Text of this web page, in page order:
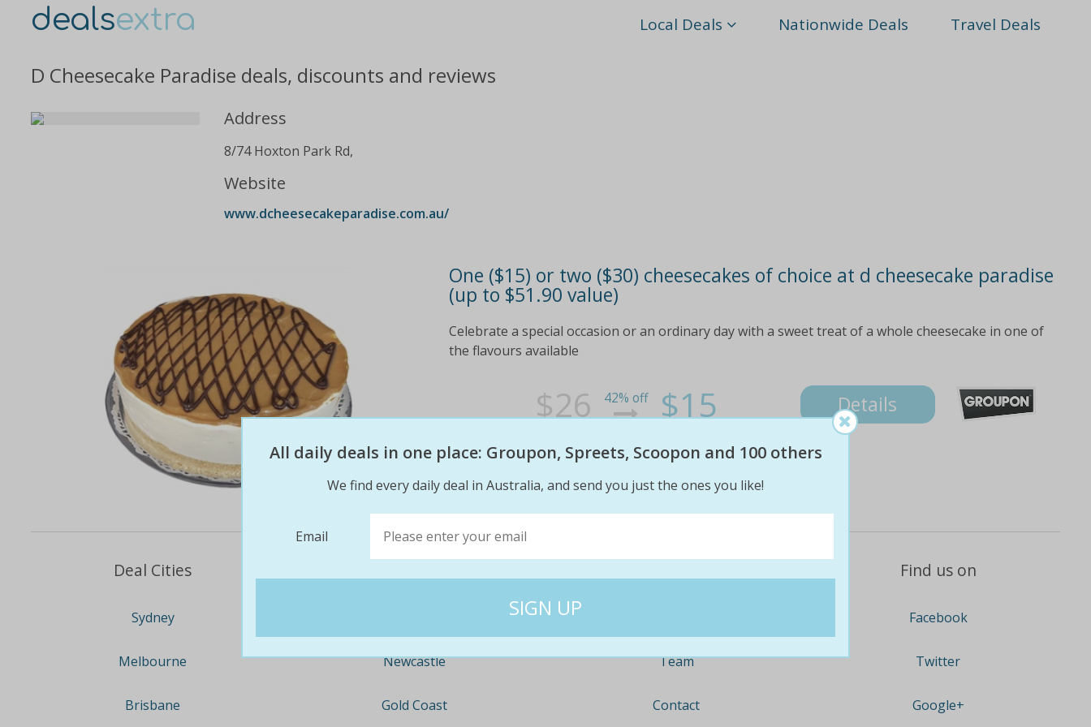
dealsextra Local Deals Nationwide Deals Travel Deals
D Cheesecake Paradise deals, discounts and reviews
Address
8/74 Hoxton Park Rd,
Website
www.dcheesecakeparadise.com.au/
One ($15) or two ($30) cheesecakes of choice at d cheesecake paradise
(up to $51.90 value)
Celebrate a special occasion or an ordinary day with a sweet treat of a whole cheesecake in one of
the flavours available
$26 42% off $15 Details
Deal Cities
Sydney
Melbourne
Brisbane
Newcastle
Gold Coast
Team
Contact
Find us on
Facebook
Twitter
Google+
All daily deals in one place: Groupon, Spreets, Scoopon and 100 others
We find every daily deal in Australia, and send you just the ones you like!
Email